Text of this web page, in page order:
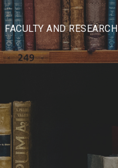
FACULTY AND RESEARCH